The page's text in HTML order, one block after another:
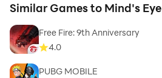
Similar Games to Mind's Eye
Free Fire: 9th Anniversary
4.0
PUBG MOBILE